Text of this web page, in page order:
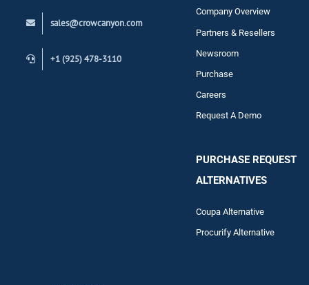
sales@crowcanyon.com
+1 (925) 478-3110
Company Overview
Partners & Resellers
Newsroom
Purchase
Careers
Request A Demo
PURCHASE REQUEST
ALTERNATIVES
Coupa Alternative
Procurify Alternative